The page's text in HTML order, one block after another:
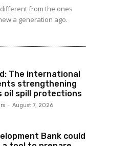
from the ones
a generation ago.
The international
strengthening
oil spill protections
- August 7, 2026
Bank could